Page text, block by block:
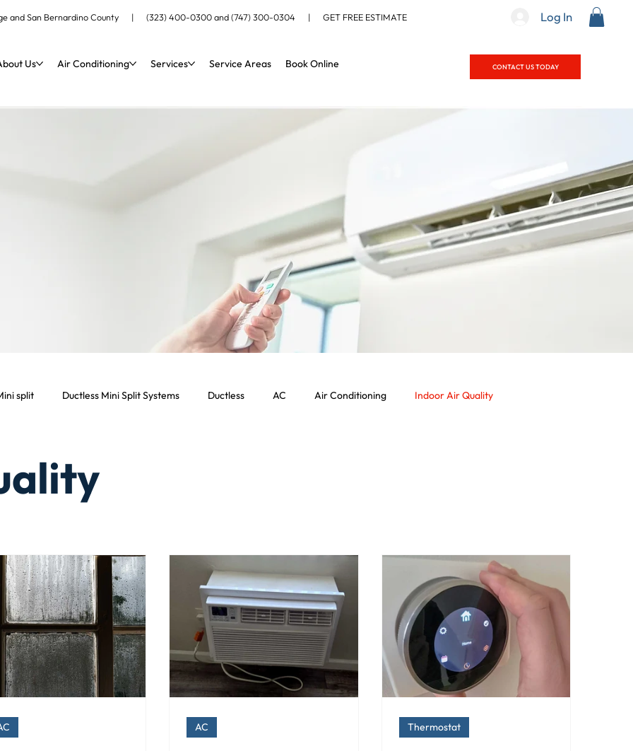
and San Bernardino County |(323) 400-0300and(747) 300-0304 |GET FREE ESTIMATE Log In
CONTACT US TODAY
Us Air Conditioning Services Service Areas Book Online
split Ductless Mini Split Systems Ductless AC Air Conditioning Indoor Air Quality
AC Thermostat